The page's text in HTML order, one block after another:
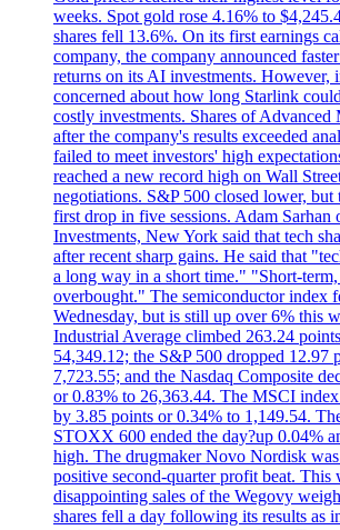
weeks. Spot gold rose 4.16% to
shares fell 13.6%. On its first earnings
company, the company announced
returns on its AI investments. However,
concerned about how long Starlink
costly investments. Shares of
after the company's results exceeded
failed to meet investors' high
reached a new record high on Wall
negotiations. S&P 500 closed lower, but
first drop in five sessions. Adam Sarhan
Investments, New York said that tech
after recent sharp gains. He said that
a long way in a short time." "Short-
overbought." The semiconductor index
Wednesday, but is still up over 6% this
Industrial Average climbed 263.24
54,349.12; the S&P 500 dropped 12.97
7,723.55; and the Nasdaq Composite
or 0.83% to 26,363.44. The MSCI
by 3.85 points or 0.34% to 1,149.54.
STOXX 600 ended the day?up 0.04%
high. The drugmaker Novo Nordisk
positive second-quarter profit beat. This
disappointing sales of the Wegovy
shares fell a day following its results as